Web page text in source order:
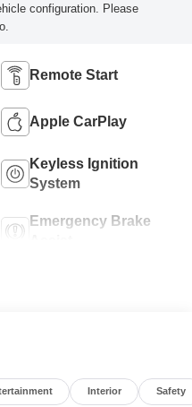
configuration. Please
Remote Start
Apple CarPlay
Keyless Ignition
System
Emergency Brake
Interior Safety